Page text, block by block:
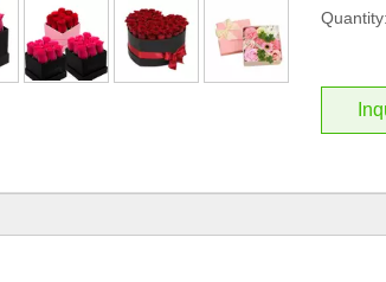
Quantity: